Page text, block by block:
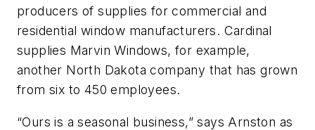
producers of supplies for commercial and
residential window manufacturers. Cardinal
supplies Marvin Windows, for example,
another North Dakota company that has grown
from six to 450 employees.
“Ours is a seasonal business,” says Arnston as